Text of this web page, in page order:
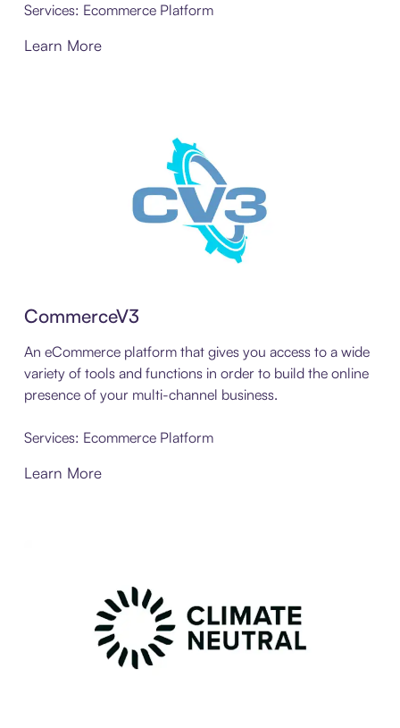
Services: Ecommerce Platform
Learn More
CommerceV3
An eCommerce platform that gives you access to a wide
variety of tools and functions in order to build the online
presence of your multi-channel business.
Services: Ecommerce Platform
Learn More